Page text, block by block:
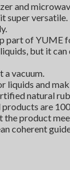
and
super
part of YUME
but it can
a vacuum.
liquids and
natural
are
the product
coherent